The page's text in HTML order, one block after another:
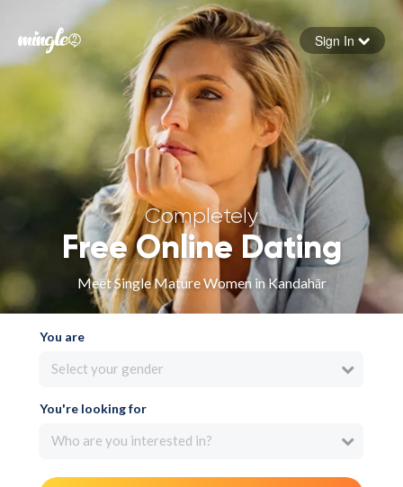
Forgot your password
Sign in
Sign In
Completely
Free Online Dating
Meet Single Mature Women in Kandahār
You are
Select your gender
You're looking for
Who are you interested in?